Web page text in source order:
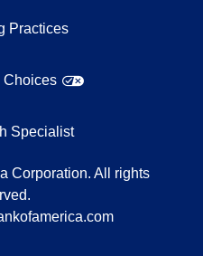
Practices
Choices
Specialist
Corporation. All rights